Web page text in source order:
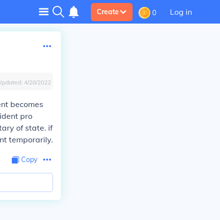
Create 0 Log in
4/28/2022
becomes
pro
of state. if
temporarily.
Copy